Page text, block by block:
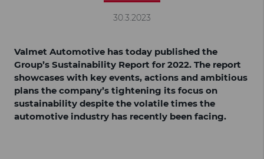
30.3.2023
Valmet Automotive has today published the
Group’s Sustainability Report for 2022. The report
showcases with key events, actions and ambitious
plans the company’s tightening its focus on
sustainability despite the volatile times the
automotive industry has recently been facing.